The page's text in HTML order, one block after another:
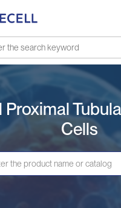
Proximal
Cells